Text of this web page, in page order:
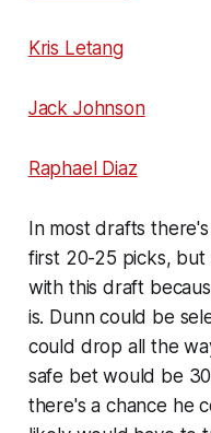
Kris Letang
Jack Johnson
Raphael Diaz
In most drafts
first 20-25 picks, but
with this draft
is. Dunn could be
could drop all the
safe bet would be
there's a chance he